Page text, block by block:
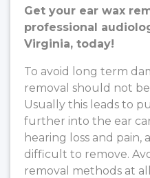
Get your ear wax
professional
Virginia, today!
To avoid long term
removal should not
Usually this leads to
further into the ear
hearing loss and pain,
difficult to remove.
removal methods at